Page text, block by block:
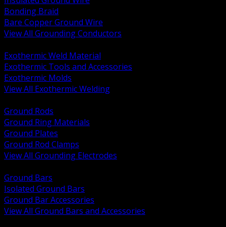
Bonding Braid
Bare Copper Ground Wire
View All Grounding Conductors
Exothermic Weld Material
Exothermic Tools and Accessories
Exothermic Molds
View All Exothermic Welding
Ground Rods
Ground Ring Materials
Ground Plates
Ground Rod Clamps
View All Grounding Electrodes
Ground Bars
Isolated Ground Bars
Ground Bar Accessories
View All Ground Bars and Accessories